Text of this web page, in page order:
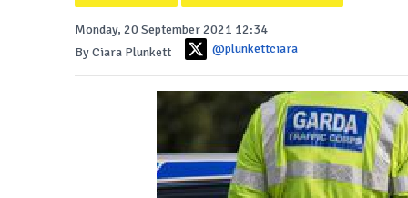
Monday, 20 September 2021 12:34
By Ciara Plunkett
@plunkettciara